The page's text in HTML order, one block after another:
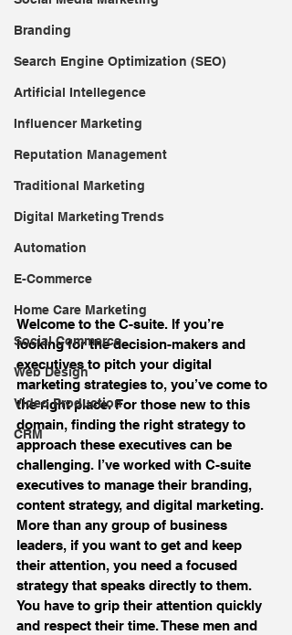
Branding
Search Engine Optimization (SEO)
Artificial Intellegence
Influencer Marketing
Reputation Management
Traditional Marketing
Digital Marketing Trends
Automation
E-Commerce
Home Care Marketing
Social Commerce
Web Design
Video Production
CRM
Welcome to the C-suite. If you’re
looking for the decision-makers and
executives to pitch your digital
marketing strategies to, you’ve come to
the right place. For those new to this
domain, finding the right strategy to
approach these executives can be
challenging. I’ve worked with C-suite
executives to manage their branding,
content strategy, and digital marketing.
More than any group of business
leaders, if you want to get and keep
their attention, you need a focused
strategy that speaks directly to them.
You have to grip their attention quickly
and respect their time. These men and